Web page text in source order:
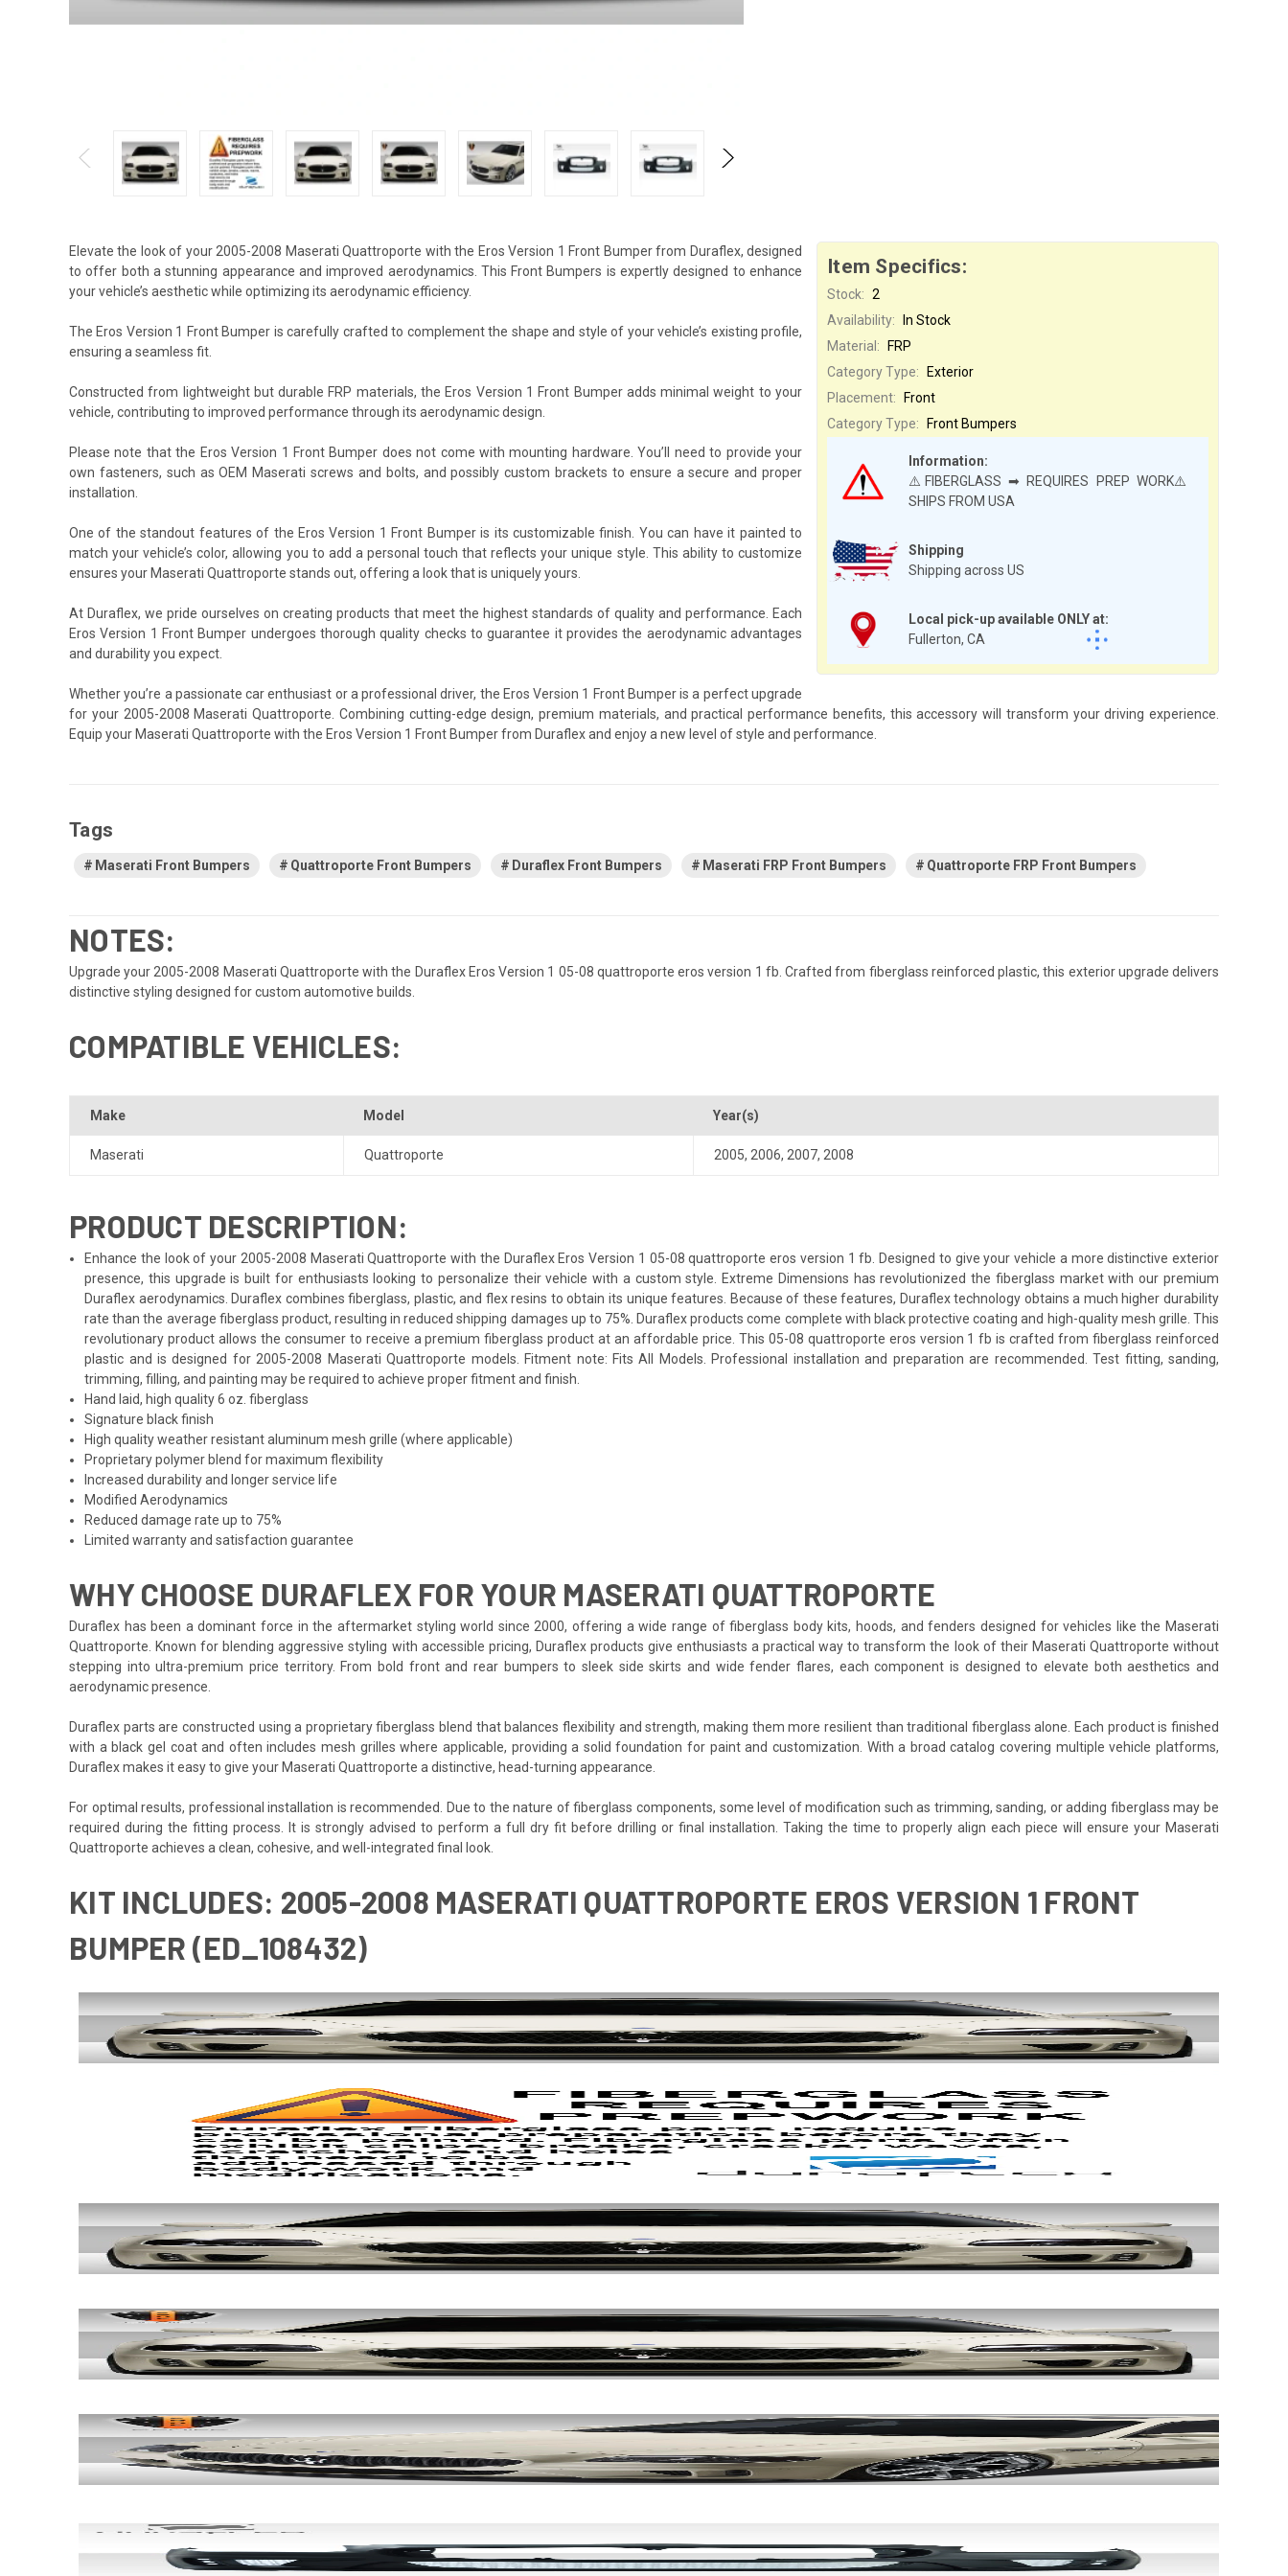
Item Specifics:
Stock: 2
Availability:
In Stock
Shipping
Shipping across US
Local pick-up available ONLY at:
Fullerton, CA
Material:
FRP
Category Type:
Exterior
Information:
⚠️FIBERGLASS ➡ REQUIRES PREP WORK⚠️
SHIPS FROM USA
Placement:
Front
Category Type:
Front Bumpers
Elevate the look of your 2005-2008 Maserati Quattroporte with the Eros Version 1 Front Bumper from Duraflex, designed
to offer both a stunning appearance and improved aerodynamics. This Front Bumpers is expertly designed to enhance
your vehicle’s aesthetic while optimizing its aerodynamic efficiency.
The Eros Version 1 Front Bumper is carefully crafted to complement the shape and style of your vehicle’s existing profile,
ensuring a seamless fit.
Constructed from lightweight but durable FRP materials, the Eros Version 1 Front Bumper adds minimal weight to your
vehicle, contributing to improved performance through its aerodynamic design.
Please note that the Eros Version 1 Front Bumper does not come with mounting hardware. You’ll need to provide your
own fasteners, such as OEM Maserati screws and bolts, and possibly custom brackets to ensure a secure and proper
installation.
One of the standout features of the Eros Version 1 Front Bumper is its customizable finish. You can have it painted to
match your vehicle’s color, allowing you to add a personal touch that reflects your unique style. This ability to customize
ensures your Maserati Quattroporte stands out, offering a look that is uniquely yours.
At Duraflex, we pride ourselves on creating products that meet the highest standards of quality and performance. Each
Eros Version 1 Front Bumper undergoes thorough quality checks to guarantee it provides the aerodynamic advantages
and durability you expect.
Whether you’re a passionate car enthusiast or a professional driver, the Eros Version 1 Front Bumper is a perfect upgrade
for your 2005-2008 Maserati Quattroporte. Combining cutting-edge design, premium materials, and practical performance benefits, this accessory will transform your driving experience.
Equip your Maserati Quattroporte with the Eros Version 1 Front Bumper from Duraflex and enjoy a new level of style and performance.
Tags
Maserati Front Bumpers Quattroporte Front Bumpers Duraflex Front Bumpers Maserati FRP Front Bumpers Quattroporte FRP Front Bumpers
NOTES:
Upgrade your 2005-2008 Maserati Quattroporte with the Duraflex Eros Version 1 05-08 quattroporte eros version 1 fb. Crafted from fiberglass reinforced plastic, this exterior upgrade delivers
distinctive styling designed for custom automotive builds.
COMPATIBLE VEHICLES:
Make Model Year(s)
Maserati Quattroporte 2005, 2006, 2007, 2008
PRODUCT DESCRIPTION:
Enhance the look of your 2005-2008 Maserati Quattroporte with the Duraflex Eros Version 1 05-08 quattroporte eros version 1 fb. Designed to give your vehicle a more distinctive exterior
presence, this upgrade is built for enthusiasts looking to personalize their vehicle with a custom style. Extreme Dimensions has revolutionized the fiberglass market with our premium
Duraflex aerodynamics. Duraflex combines fiberglass, plastic, and flex resins to obtain its unique features. Because of these features, Duraflex technology obtains a much higher durability
rate than the average fiberglass product, resulting in reduced shipping damages up to 75%. Duraflex products come complete with black protective coating and high-quality mesh grille. This
revolutionary product allows the consumer to receive a premium fiberglass product at an affordable price. This 05-08 quattroporte eros version 1 fb is crafted from fiberglass reinforced
plastic and is designed for 2005-2008 Maserati Quattroporte models. Fitment note: Fits All Models. Professional installation and preparation are recommended. Test fitting, sanding,
trimming, filling, and painting may be required to achieve proper fitment and finish.
Hand laid, high quality 6 oz. fiberglass
Signature black finish
High quality weather resistant aluminum mesh grille (where applicable)
Proprietary polymer blend for maximum flexibility
Increased durability and longer service life
Modified Aerodynamics
Reduced damage rate up to 75%
Limited warranty and satisfaction guarantee
WHY CHOOSE DURAFLEX FOR YOUR MASERATI QUATTROPORTE
Duraflex has been a dominant force in the aftermarket styling world since 2000, offering a wide range of fiberglass body kits, hoods, and fenders designed for vehicles like the Maserati
Quattroporte. Known for blending aggressive styling with accessible pricing, Duraflex products give enthusiasts a practical way to transform the look of their Maserati Quattroporte without
stepping into ultra-premium price territory. From bold front and rear bumpers to sleek side skirts and wide fender flares, each component is designed to elevate both aesthetics and
aerodynamic presence.
Duraflex parts are constructed using a proprietary fiberglass blend that balances flexibility and strength, making them more resilient than traditional fiberglass alone. Each product is finished
with a black gel coat and often includes mesh grilles where applicable, providing a solid foundation for paint and customization. With a broad catalog covering multiple vehicle platforms,
Duraflex makes it easy to give your Maserati Quattroporte a distinctive, head-turning appearance.
For optimal results, professional installation is recommended. Due to the nature of fiberglass components, some level of modification such as trimming, sanding, or adding fiberglass may be
required during the fitting process. It is strongly advised to perform a full dry fit before drilling or final installation. Taking the time to properly align each piece will ensure your Maserati
Quattroporte achieves a clean, cohesive, and well-integrated final look.
KIT INCLUDES: 2005-2008 MASERATI QUATTROPORTE EROS VERSION 1 FRONT
BUMPER (ED_108432)